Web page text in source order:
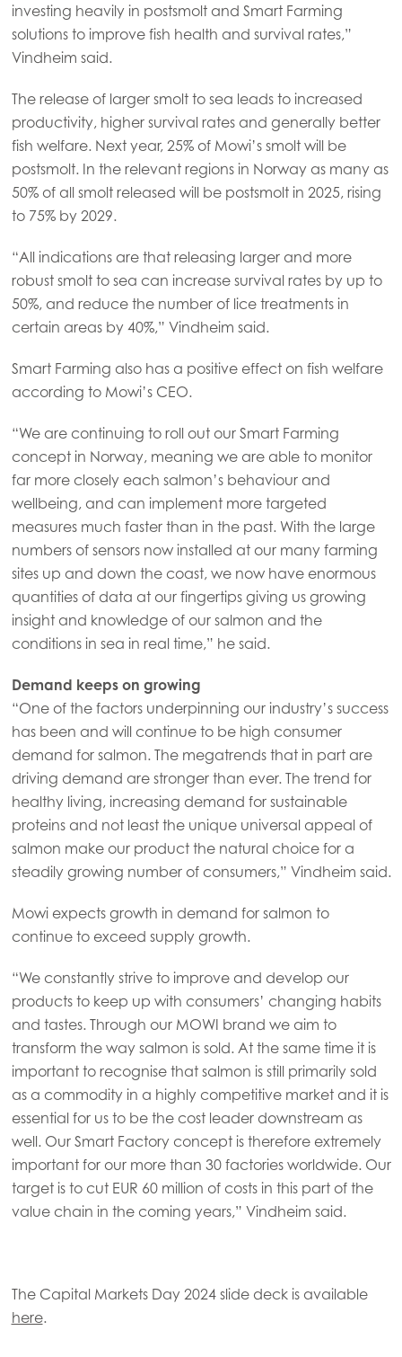
Mowi France
Mowi Germany
Mowi Italy
Mowi Netherlands
Mowi Norway
Mowi Poland
Mowi Scotland
Mowi Spain
Mowi Turkey
Americas
Mowi Canada West
Mowi Chile
Mowi USA
investing heavily in postsmolt and Smart Farming
solutions to improve fish health and survival rates,”
Vindheim said.
The release of larger smolt to sea leads to increased
productivity, higher survival rates and generally better
fish welfare. Next year, 25% of Mowi’s smolt will be
postsmolt. In the relevant regions in Norway as many as
50% of all smolt released will be postsmolt in 2025, rising
to 75% by 2029.
“All indications are that releasing larger and more
robust smolt to sea can increase survival rates by up to
50%, and reduce the number of lice treatments in
certain areas by 40%,” Vindheim said.
Smart Farming also has a positive effect on fish welfare
according to Mowi’s CEO.
“We are continuing to roll out our Smart Farming
concept in Norway, meaning we are able to monitor
far more closely each salmon’s behaviour and
wellbeing, and can implement more targeted
measures much faster than in the past. With the large
numbers of sensors now installed at our many farming
sites up and down the coast, we now have enormous
quantities of data at our fingertips giving us growing
insight and knowledge of our salmon and the
conditions in sea in real time,” he said.
Demand keeps on growing
“One of the factors underpinning our industry’s success
has been and will continue to be high consumer
demand for salmon. The megatrends that in part are
driving demand are stronger than ever. The trend for
healthy living, increasing demand for sustainable
proteins and not least the unique universal appeal of
salmon make our product the natural choice for a
steadily growing number of consumers,” Vindheim said.
Mowi expects growth in demand for salmon to
continue to exceed supply growth.
“We constantly strive to improve and develop our
products to keep up with consumers’ changing habits
and tastes. Through our MOWI brand we aim to
transform the way salmon is sold. At the same time it is
important to recognise that salmon is still primarily sold
as a commodity in a highly competitive market and it is
essential for us to be the cost leader downstream as
well. Our Smart Factory concept is therefore extremely
important for our more than 30 factories worldwide. Our
target is to cut EUR 60 million of costs in this part of the
value chain in the coming years,” Vindheim said.
The Capital Markets Day 2024 slide deck is available
here.